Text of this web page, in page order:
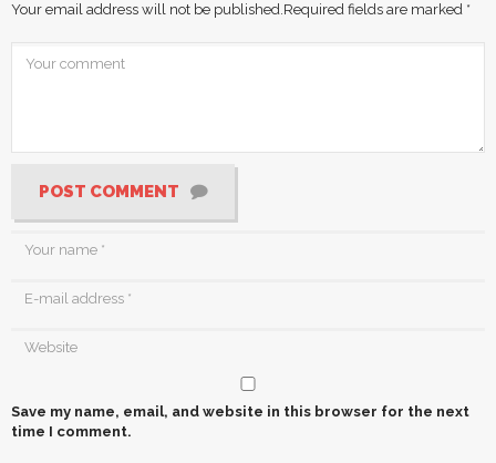
Your email address will not be published.Required fields are marked *
POST COMMENT
Save my name, email, and website in this browser for the next
time I comment.